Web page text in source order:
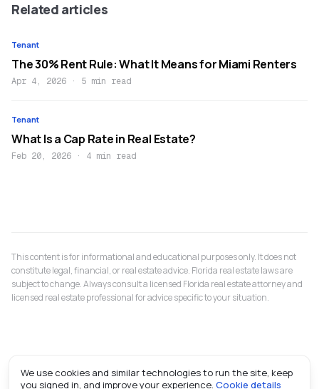
Related articles
Tenant
The 30% Rent Rule: What It Means for Miami Renters
Apr 4, 2026 · 5 min read
Tenant
What Is a Cap Rate in Real Estate?
Feb 20, 2026 · 4 min read
This content is for informational and educational purposes only. It does not
constitute legal, financial, or real estate advice. Florida real estate laws are
subject to change. Always consult a licensed Florida real estate attorney and
licensed real estate professional for advice specific to your situation.
We use cookies and similar technologies to run the site, keep
you signed in, and improve your experience. Cookie details